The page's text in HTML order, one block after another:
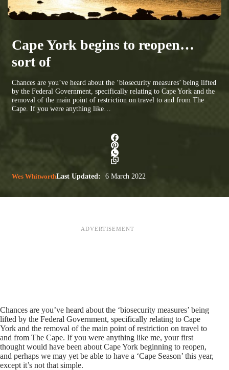
Cape York begins to reopen…
sort of
Chances are you’ve heard about the ‘biosecurity measures’ being lifted
by the Federal Government, specifically relating to Cape York and the
removal of the main point of restriction on travel to and from The
Cape. If you were anything like…
Wes WhitworthLast Updated: 6 March 2022
Chances are you’ve heard about the ‘biosecurity measures’ being
lifted by the Federal Government, specifically relating to Cape
York and the removal of the main point of restriction on travel to
and from The Cape. If you were anything like me, your first
thought would have been about Cape York beginning to reopen,
and perhaps we may yet be able to have a ‘Cape Season’ this year,
except it’s not that simple.